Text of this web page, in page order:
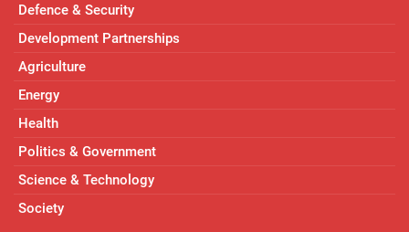
Defence & Security
Development Partnerships
Agriculture
Energy
Health
Politics & Government
Science & Technology
Society